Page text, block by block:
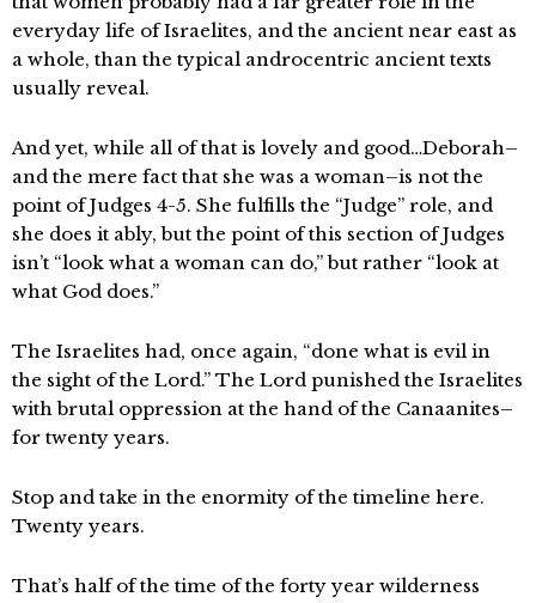
everyday life of Israelites, and the ancient near east as
a whole, than the typical androcentric ancient texts
usually reveal.
And yet, while all of that is lovely and good…Deborah–
and the mere fact that she was a woman–is not the
point of Judges 4-5. She fulfills the “Judge” role, and
she does it ably, but the point of this section of Judges
isn’t “look what a woman can do,” but rather “look at
what God does.”
The Israelites had, once again, “done what is evil in
the sight of the Lord.” The Lord punished the Israelites
with brutal oppression at the hand of the Canaanites–
for twenty years.
Stop and take in the enormity of the timeline here.
Twenty years.
That’s half of the time of the forty year wilderness